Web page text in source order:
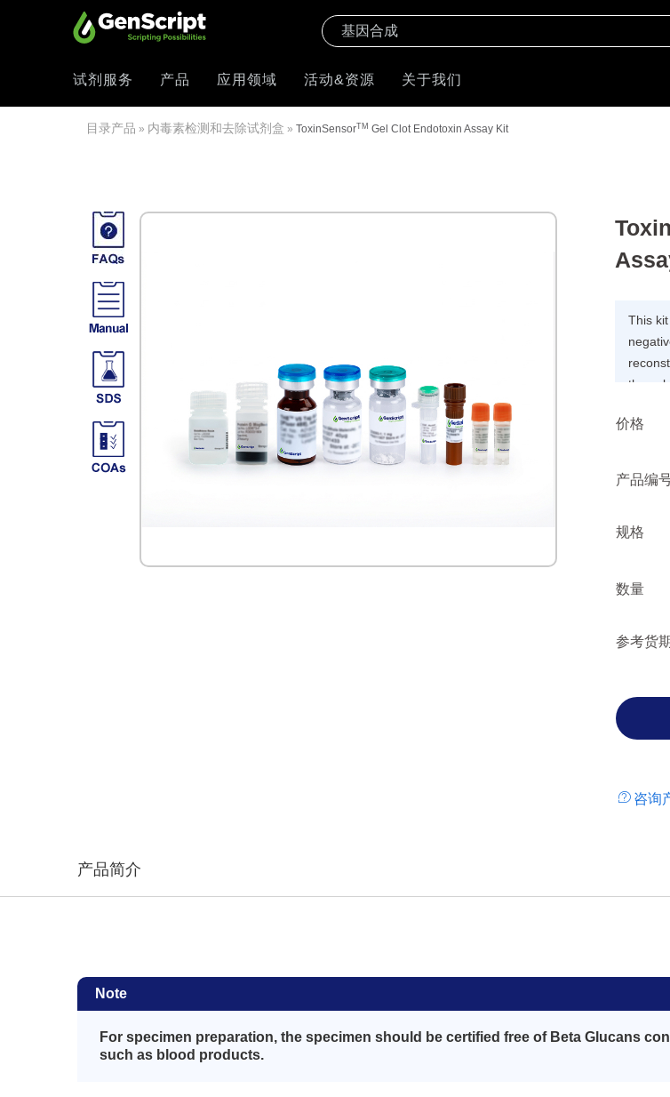
试剂服务 产品 应用领域 活动&资源 关于我们
目录产品 » 内毒素检测和去除试剂盒 » ToxinSensorTM Gel Clot Endotoxin Assay Kit
This
the
the
价格
产品编
规格
数量
参考货期
咨询
产品简介
Note
For specimen preparation, the specimen should be certified free of Beta Glucans
such as blood products.